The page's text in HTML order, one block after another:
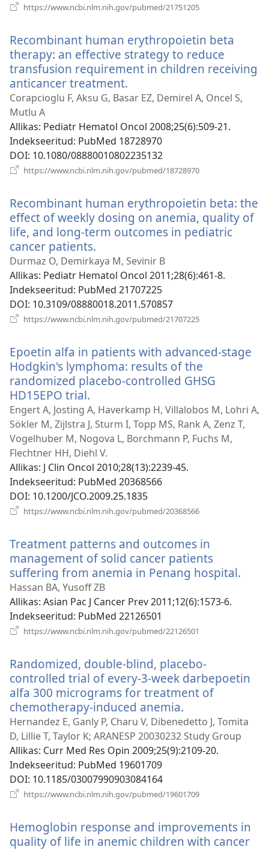
https://www.ncbi.nlm.nih.gov/pubmed/21751205
Recombinant human erythropoietin beta
therapy: an effective strategy to reduce
transfusion requirement in children receiving
anticancer treatment.
uue
Corapcioglu F, Aksu G, Basar EZ, Demirel A, Oncel S,
Mutlu A
Allikas‎: Pediatr Hematol Oncol 2008;25(6):509-21.
Indekseeritud‎: PubMed 18728970
DOI‎: 10.1080/08880010802235132
https://www.ncbi.nlm.nih.gov/pubmed/18728970
Recombinant human erythropoietin beta: the
effect of weekly dosing on anemia, quality of
life, and long-term outcomes in pediatric
cancer patients.
uue
akna)
Durmaz O, Demirkaya M, Sevinir B
Allikas‎: Pediatr Hematol Oncol 2011;28(6):461-8.
Indekseeritud‎: PubMed 21707225
DOI‎: 10.3109/08880018.2011.570857
https://www.ncbi.nlm.nih.gov/pubmed/21707225
Epoetin alfa in patients with advanced-stage
Hodgkin's lymphoma: results of the
randomized placebo-controlled GHSG
HD15EPO trial.
uue
akna)
Engert A, Josting A, Haverkamp H, Villalobos M, Lohri A,
Sökler M, Zijlstra J, Sturm I, Topp MS, Rank A, Zenz T,
Vogelhuber M, Nogova L, Borchmann P, Fuchs M,
Flechtner HH, Diehl V.
Allikas‎: J Clin Oncol 2010;28(13):2239-45.
Indekseeritud‎: PubMed 20368566
DOI‎: 10.1200/JCO.2009.25.1835
https://www.ncbi.nlm.nih.gov/pubmed/20368566
Treatment patterns and outcomes in
management of solid cancer patients
suffering from anemia in Penang hospital.
Hassan BA, Yusoff ZB
Allikas‎: Asian Pac J Cancer Prev 2011;12(6):1573-6.
Indekseeritud‎: PubMed 22126501
https://www.ncbi.nlm.nih.gov/pubmed/22126501
Randomized, double-blind, placebo-
controlled trial of every-3-week darbepoetin
alfa 300 micrograms for treatment of
chemotherapy-induced anemia.
uue
akna)
Hernandez E, Ganly P, Charu V, Dibenedetto J, Tomita
D, Lillie T, Taylor K; ARANESP 20030232 Study Group
Allikas‎: Curr Med Res Opin 2009;25(9):2109-20.
Indekseeritud‎: PubMed 19601709
DOI‎: 10.1185/03007990903084164
https://www.ncbi.nlm.nih.gov/pubmed/19601709
Hemoglobin response and improvements in
quality of life in anemic children with cancer